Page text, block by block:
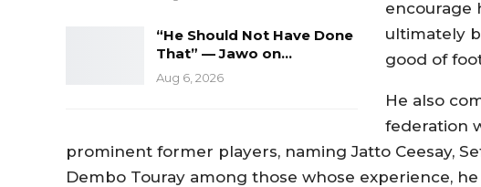
“He Should Not Have Done
That” — Jawo on…
Aug 6, 2026
encourage
ultimately
good of
He also
federation
prominent former players, naming Jatto Ceesay,
Dembo Touray among those whose experience,